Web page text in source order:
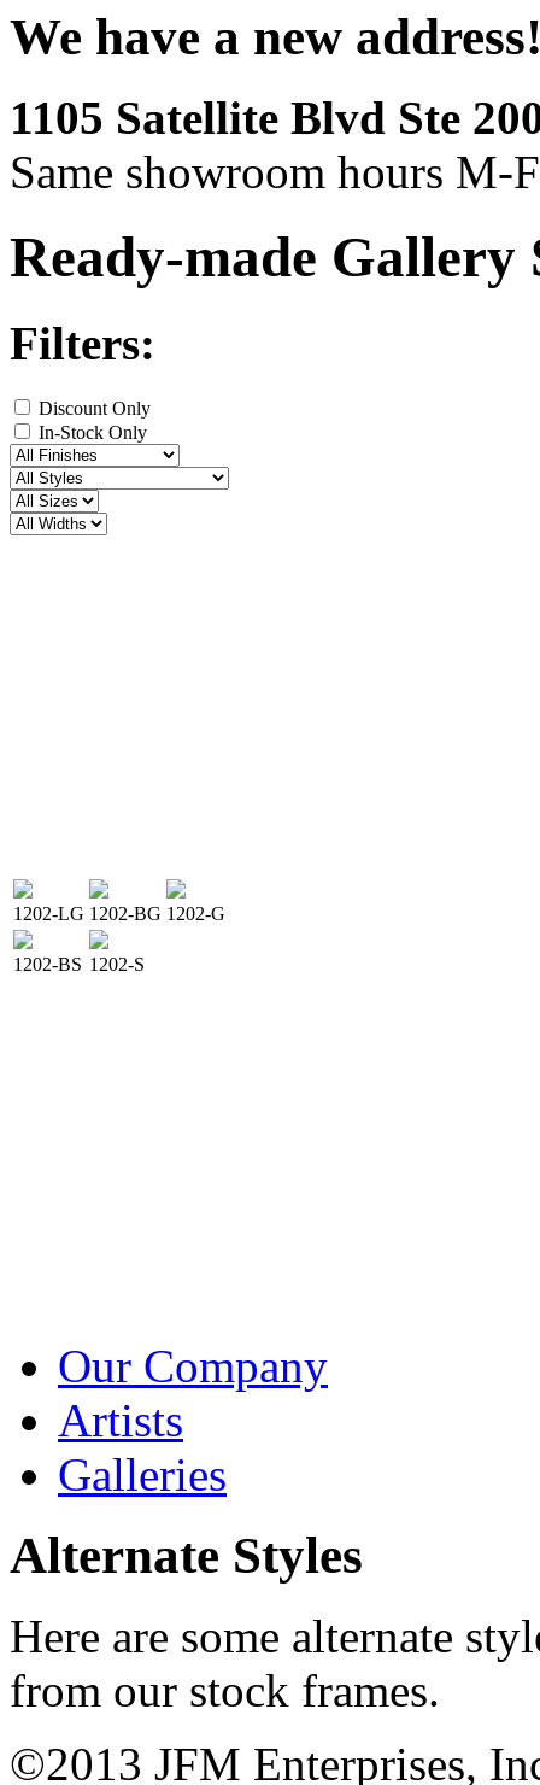
We have a new
1105 Satellite Blvd Ste
Same showroom hours M-
Ready-made Gallery
Filters:
Discount Only
In-Stock Only
1202-LG 1202-BG 1202-G
1202-BS 1202-S
Our Company
Artists
Galleries
Alternate Styles
Here are some alternate
from our stock frames.
©2013 JFM Enterprises,